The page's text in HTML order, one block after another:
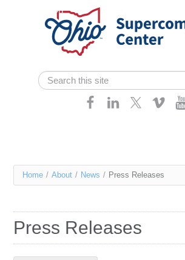
Skip navigation
Search form
Search
Services
Resources
You
here
Home / About / News / Press Releases
Press Releases